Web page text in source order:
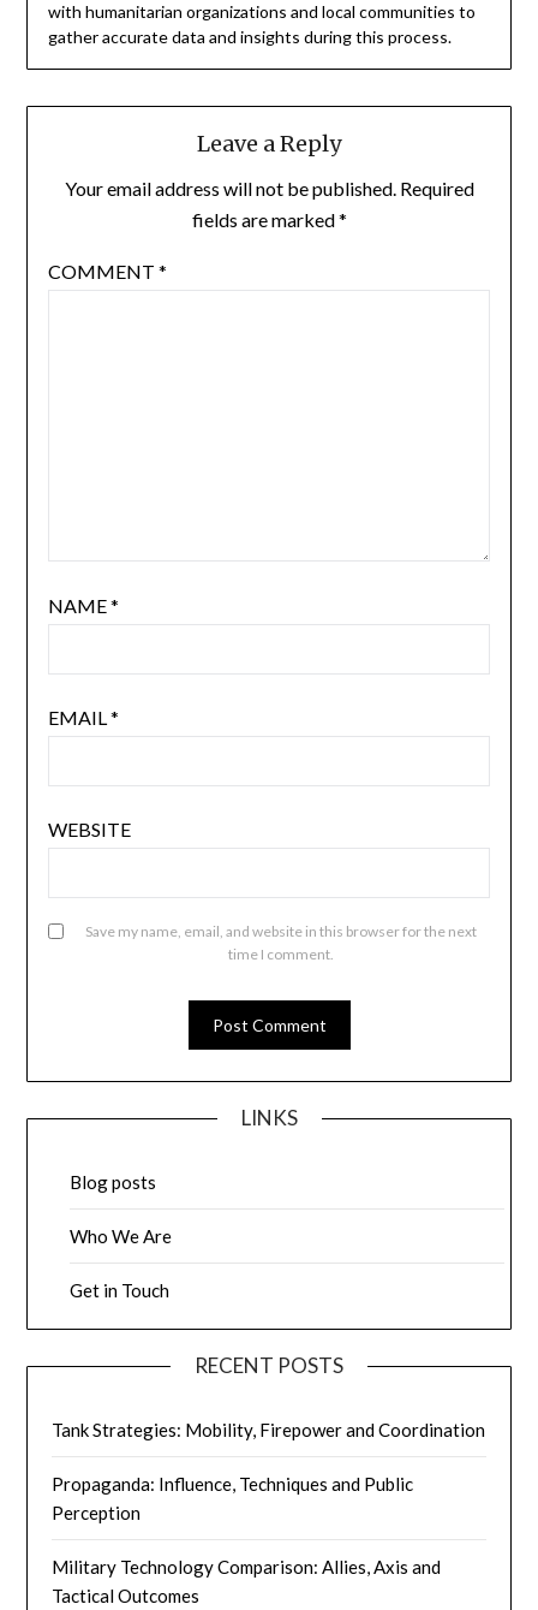
with humanitarian organizations and local communities to
gather accurate data and insights during this process.
Leave a Reply
Your email address will not be published. Required
fields are marked*
COMMENT *
NAME*
EMAIL*
WEBSITE
Save my name, email, and website in this browser for the next
time I comment.
LINKS
Blog posts
Who We Are
Get in Touch
RECENT POSTS
Tank Strategies: Mobility, Firepower and Coordination
Propaganda: Influence, Techniques and Public
Perception
Military Technology Comparison: Allies, Axis and
Tactical Outcomes